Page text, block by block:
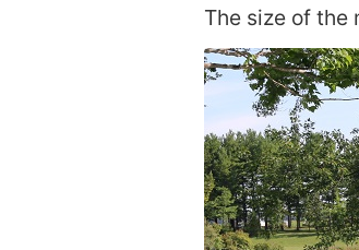
The size of